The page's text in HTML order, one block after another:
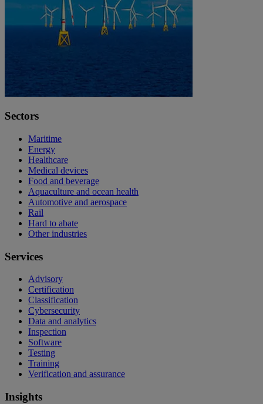
Sectors
Maritime
Energy
Healthcare
Medical devices
Food and beverage
Aquaculture and ocean health
Automotive and aerospace
Rail
Hard to abate
Other industries
Services
Advisory
Certification
Classification
Cybersecurity
Data and analytics
Inspection
Software
Testing
Training
Verification and assurance
Insights